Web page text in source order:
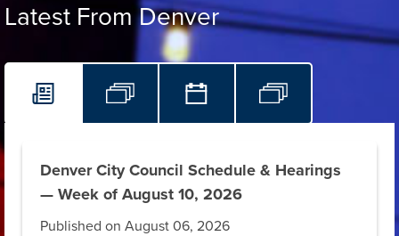
Latest From Denver
Denver City Council Schedule & Hearings
— Week of August 10, 2026
Published on August 06, 2026